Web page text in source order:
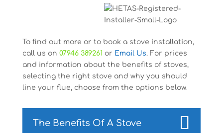
To find out more or to book a stove installation,
call us on 07946 389261 or Email Us. For prices
and information about the benefits of stoves,
selecting the right stove and why you should
line your flue, choose from the options below.
The Benefits Of A Stove